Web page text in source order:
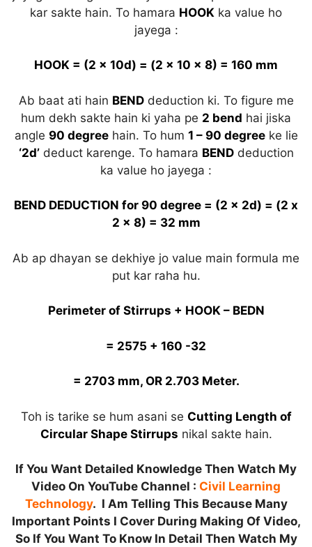
kar sakte hain. To hamara HOOK ka value ho
jayega :
HOOK = (2 x 10d) = (2 x 10 x 8) = 160 mm
Ab baat ati hain BENDdeduction ki. To figure me
hum dekh sakte hain ki yaha pe 2 bend hai jiska
angle 90 degreehain. To hum 1 – 90 degreeke lie
‘2d’deduct karenge. To hamara BENDdeduction
ka value ho jayega :
BEND DEDUCTION for 90 degree = (2 x 2d) = (2 x
2 x 8) = 32 mm
Ab ap dhayan se dekhiye jo value main formula me
put kar raha hu.
Perimeter of Stirrups + HOOK – BEDN
= 2575 + 160 -32
= 2703 mm, OR 2.703 Meter.
Toh is tarike se hum asani se Cutting Length of
Circular Shape Stirrups nikal sakte hain.
If You Want Detailed Knowledge Then Watch My
Video On YouTube Channel : Civil Learning
Technology. I Am Telling This Because Many
Important Points I Cover During Making Of Video,
So If You Want To Know In Detail Then Watch My